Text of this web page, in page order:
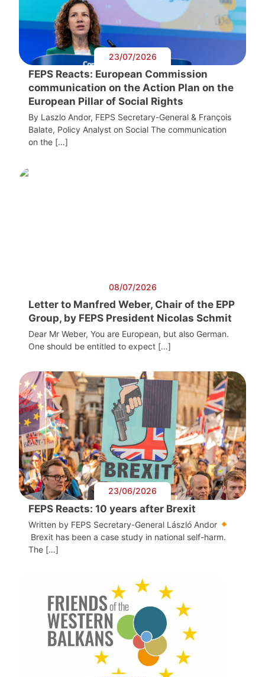
23/07/2026
FEPS Reacts: European Commission
communication on the Action Plan on the
European Pillar of Social Rights
By Laszlo Andor, FEPS Secretary-General & François
Balate, Policy Analyst on Social The communication
on the […]
08/07/2026
Letter to Manfred Weber, Chair of the EPP
Group, by FEPS President Nicolas Schmit
Dear Mr Weber, You are European, but also German.
One should be entitled to expect […]
23/06/2026
FEPS Reacts: 10 years after Brexit
Written by FEPS Secretary-General László Andor
Brexit has been a case study in national self-harm.
The […]